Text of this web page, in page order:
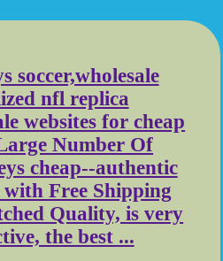
soccer,wholesale
nfl replica
websites for cheap
Number Of
cheap--authentic
with Free Shipping
Quality, is very
the best ...